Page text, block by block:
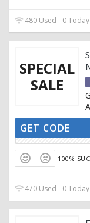
480 Used - 0 Today
SPECIAL
SALE
GET CODE
100%
470 Used - 0 Today